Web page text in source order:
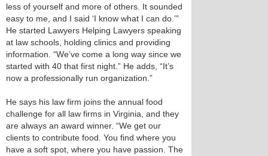
less of yourself and more of others. It sounded
easy to me, and I said ‘I know what I can do.’”
He started Lawyers Helping Lawyers speaking
at law schools, holding clinics and providing
information. “We’ve come a long way since we
started with 40 that first night.” He adds, “It’s
now a professionally run organization.”
He says his law firm joins the annual food
challenge for all law firms in Virginia, and they
are always an award winner. “We get our
clients to contribute food. You find where you
have a soft spot, where you have passion. The